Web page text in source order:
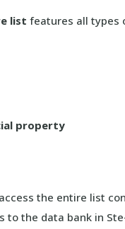
list features all types
property
the entire list
to the data bank in